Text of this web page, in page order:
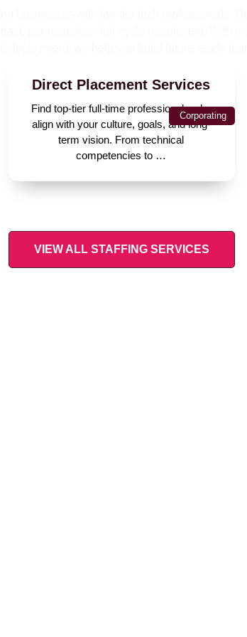
Corporating
Direct Placement Services
Find top-tier full-time professionals who
align with your culture, goals, and long-
term vision. From technical
competencies to …
VIEW ALL STAFFING SERVICES